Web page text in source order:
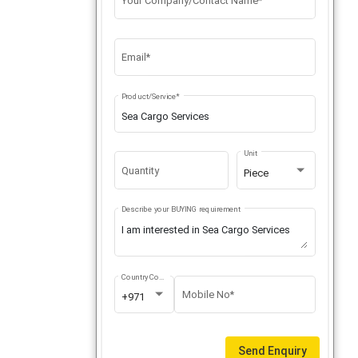
Email*
Product/Service*
Quantity Piece
Unit
Describe your BUYING requirement
+971
Country Code
Mobile No*
Send Enquiry